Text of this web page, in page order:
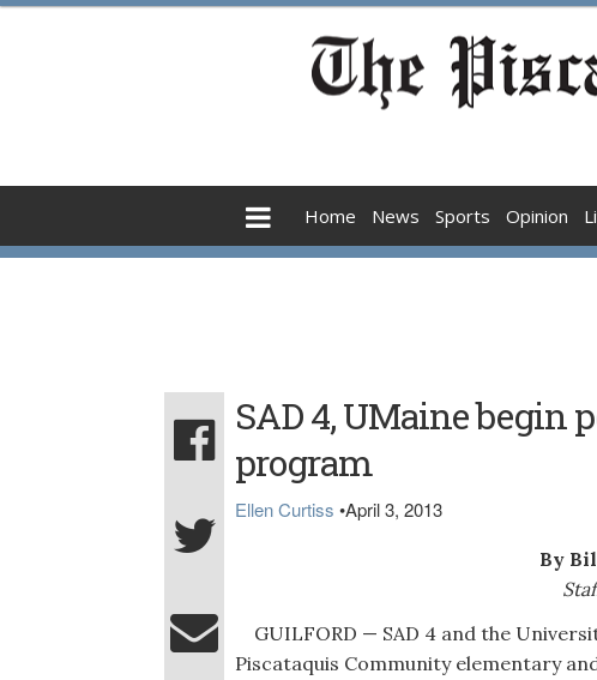
Home News Sports Opinion
SAD 4, UMaine begin
program
Ellen Curtiss •April 3, 2013
By
GUILFORD — SAD 4 and the
Piscataquis Community elementary